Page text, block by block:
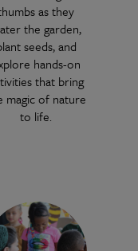
as they
the garden,
seeds, and
hands-on
that bring
magic of nature
to life.